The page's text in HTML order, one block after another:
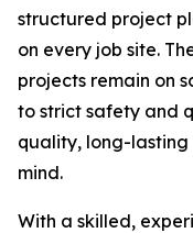
structured project
on every job site.
projects remain on
to strict safety and
quality, long-
mind.
With a skilled,